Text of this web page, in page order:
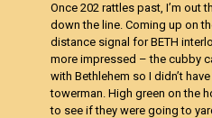
Once 202 rattles past, I’m out
down the line. Coming up on
distance signal for BETH
more impressed – the cubby
with Bethlehem so I didn’t
towerman. High green on the
to see if they were going to